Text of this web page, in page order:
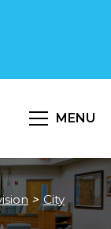
MENU
2018
> City